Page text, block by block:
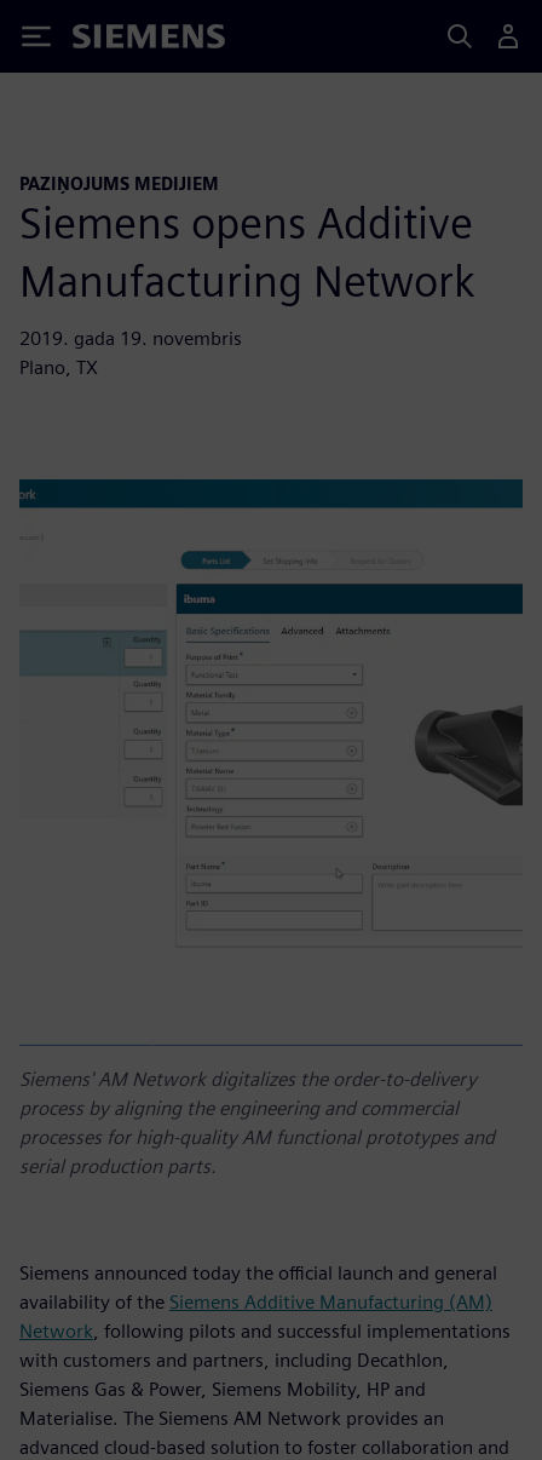
Siemens
PAZIŅOJUMS MEDIJIEM
Siemens opens Additive
Manufacturing Network
2019. gada 19. novembris
Plano, TX
Siemens' AM Network digitalizes the order-to-delivery
process by aligning the engineering and commercial
processes for high-quality AM functional prototypes and
serial production parts.
Siemens announced today the official launch and general
availability of the Siemens Additive Manufacturing (AM)
Network , following pilots and successful implementations
with customers and partners, including Decathlon,
Siemens Gas & Power, Siemens Mobility, HP and
Materialise. The Siemens AM Network provides an
advanced cloud-based solution to foster collaboration and